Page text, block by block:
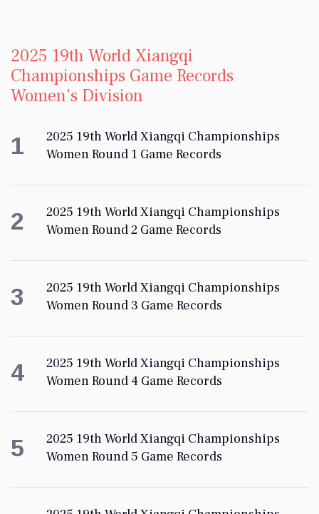
2025 19th World Xiangqi
Championships Game Records
Women's Division
1
2025 19th World Xiangqi Championships
Women Round 1 Game Records
2
2025 19th World Xiangqi Championships
Women Round 2 Game Records
3
2025 19th World Xiangqi Championships
Women Round 3 Game Records
4
2025 19th World Xiangqi Championships
Women Round 4 Game Records
5
2025 19th World Xiangqi Championships
Women Round 5 Game Records